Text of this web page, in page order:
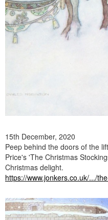
15th December, 2020
Peep behind the doors of the
Price's 'The Christmas
Christmas delight.
https://www.jonkers.co.uk/.../